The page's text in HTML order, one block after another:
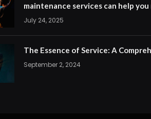
maintenance services can help you
July 24, 2025
The Essence of Service: A
September 2, 2024